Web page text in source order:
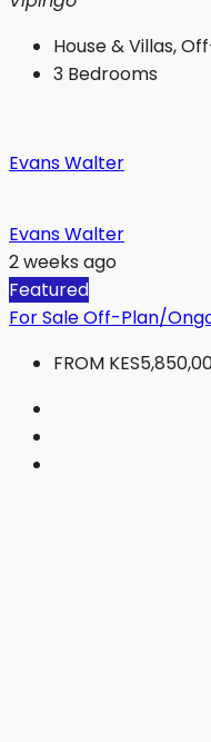
House & Villas,
3 Bedrooms
Evans Walter
Evans Walter
2 weeks ago
Featured
For SaleOff-Plan/
FROM